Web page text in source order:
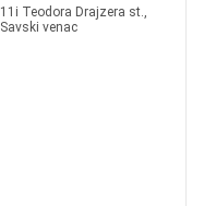
11i Teodora Drajzera st.,
Savski venac